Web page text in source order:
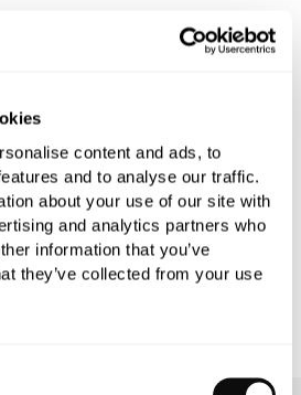
content and ads, to
and to analyse our traffic.
about your use of our site with
and analytics partners who
information that you’ve
they’ve collected from your use